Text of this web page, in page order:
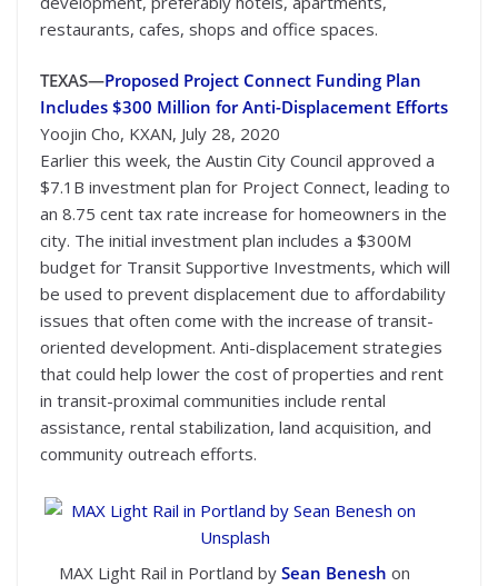
restaurants, cafes, shops and office spaces.
TEXAS—Proposed Project Connect Funding Plan
Includes $300 Million for Anti-Displacement Efforts
Yoojin Cho, KXAN, July 28, 2020
Earlier this week, the Austin City Council approved a
$7.1B investment plan for Project Connect, leading to
an 8.75 cent tax rate increase for homeowners in the
city. The initial investment plan includes a $300M
budget for Transit Supportive Investments, which will
be used to prevent displacement due to affordability
issues that often come with the increase of transit-
oriented development. Anti-displacement strategies
that could help lower the cost of properties and rent
in transit-proximal communities include rental
assistance, rental stabilization, land acquisition, and
community outreach efforts.
MAX Light Rail in Portland by Sean Benesh on